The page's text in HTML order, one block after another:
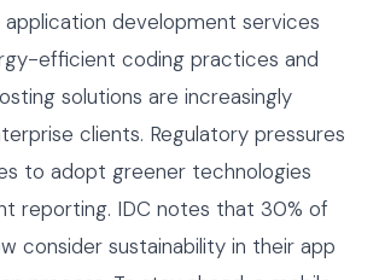
development services
efficient coding practices and
solutions are increasingly
clients. Regulatory pressures
to adopt greener technologies
reporting. IDC notes that 30% of
consider sustainability in their app